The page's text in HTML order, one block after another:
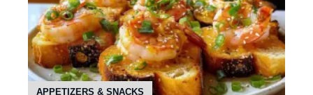
APPETIZERS & SNACKS